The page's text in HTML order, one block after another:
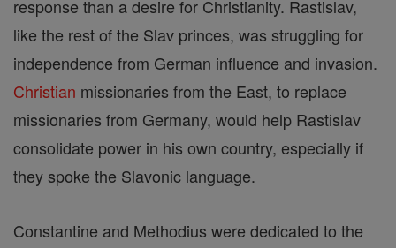
response than a desire for Christianity. Rastislav,
like the rest of the Slav princes, was struggling for
independence from German influence and invasion.
Christian missionaries from the East, to replace
missionaries from Germany, would help Rastislav
consolidate power in his own country, especially if
they spoke the Slavonic language.
Constantine and Methodius were dedicated to the